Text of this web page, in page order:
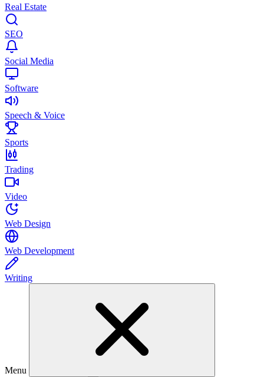
Real Estate
SEO
Social Media
Software
Speech & Voice
Sports
Trading
Video
Web Design
Web Development
Writing
Menu